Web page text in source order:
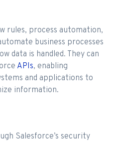
rules, process automation,
business processes
data is handled. They can
APIs, enabling
and applications to
information.
Salesforce’s security